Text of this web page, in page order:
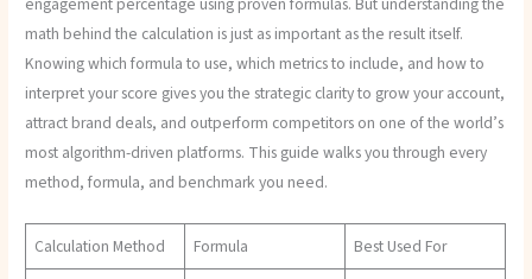
math behind the calculation is just as important as the result itself.
Knowing which formula to use, which metrics to include, and how to
interpret your score gives you the strategic clarity to grow your account,
attract brand deals, and outperform competitors on one of the world’s
most algorithm-driven platforms. This guide walks you through every
method, formula, and benchmark you need.
Calculation Method Formula Best Used For